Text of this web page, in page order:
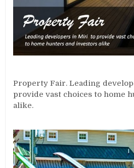
Property Fair. Leading
provide vast choices to home
alike.